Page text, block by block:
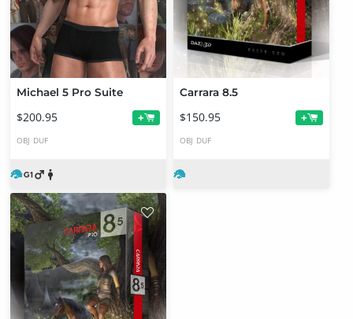
Michael 5 Pro Suite
$200.95 +
OBJ DUF
Carrara 8.5
$150.95 +
OBJ DUF